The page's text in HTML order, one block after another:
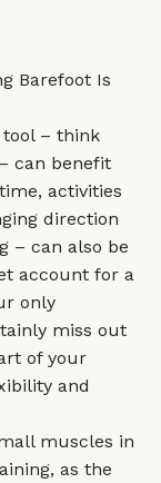
Barefoot Is
tool – think
can benefit
activities
direction
– can also be
account for a
only
miss out
of your
and
muscles in
as the